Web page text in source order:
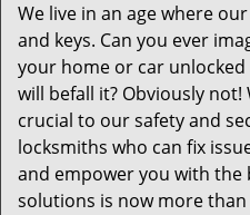
We live in an age where
and keys. Can you ever
your home or car
will befall it? Obviously
crucial to our safety and
locksmiths who can fix
and empower you with the
solutions is now more than